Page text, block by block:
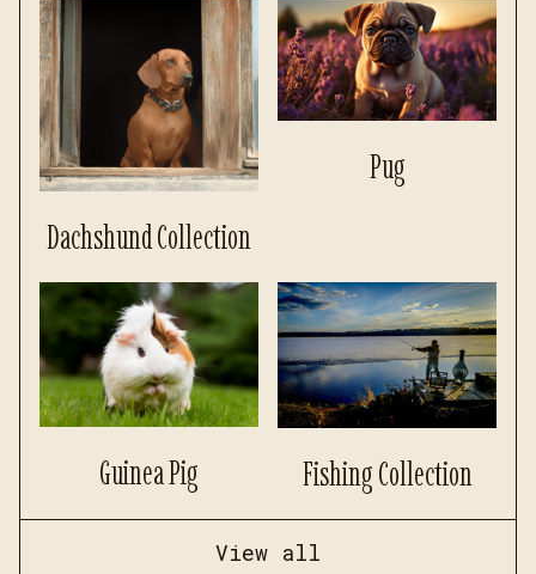
Dachshund Collection
Pug
Guinea Pig Fishing Collection
View all